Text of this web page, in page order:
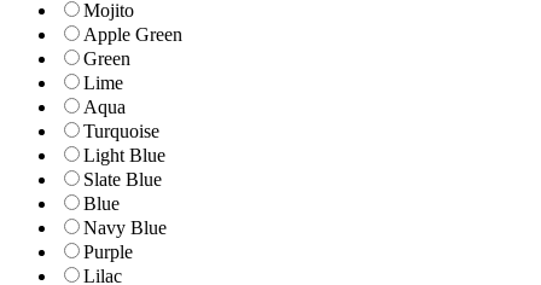
Mojito
Apple Green
Green
Lime
Aqua
Turquoise
Light Blue
Slate Blue
Blue
Navy Blue
Purple
Lilac